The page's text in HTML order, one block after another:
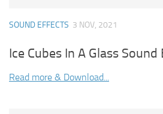
SOUND EFFECTS 3 NOV, 2021
Ice Cubes In A Glass
Read more & Download...